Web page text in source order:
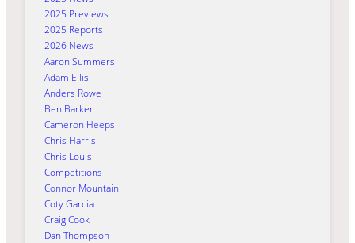
2025 Previews
2025 Reports
2026 News
Aaron Summers
Adam Ellis
Anders Rowe
Ben Barker
Cameron Heeps
Chris Harris
Chris Louis
Competitions
Connor Mountain
Coty Garcia
Craig Cook
Dan Thompson